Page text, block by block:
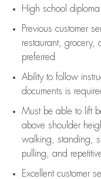
High school
Previous customer
restaurant, grocery,
preferred
Ability to follow
documents is
Must be able to lift
above shoulder
walking, standing,
pulling, and
Excellent customer